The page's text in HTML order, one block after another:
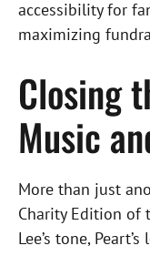
accessibility for
maximizing
Closing
Music
More than just
Charity Edition of
Lee’s tone,